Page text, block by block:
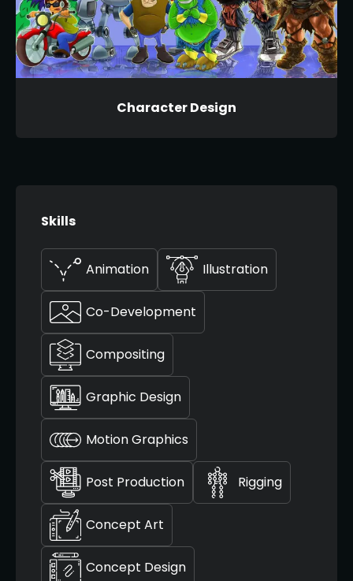
Character Design
Skills
Animation Illustration
Co-Development
Compositing
Graphic Design
Motion Graphics
Post Production Rigging
Concept Art
Concept Design